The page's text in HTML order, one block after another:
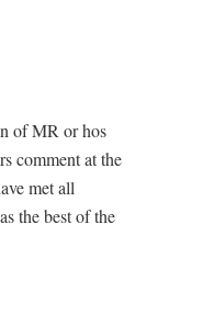
of MR or hos
comment at the
met all
the best of the